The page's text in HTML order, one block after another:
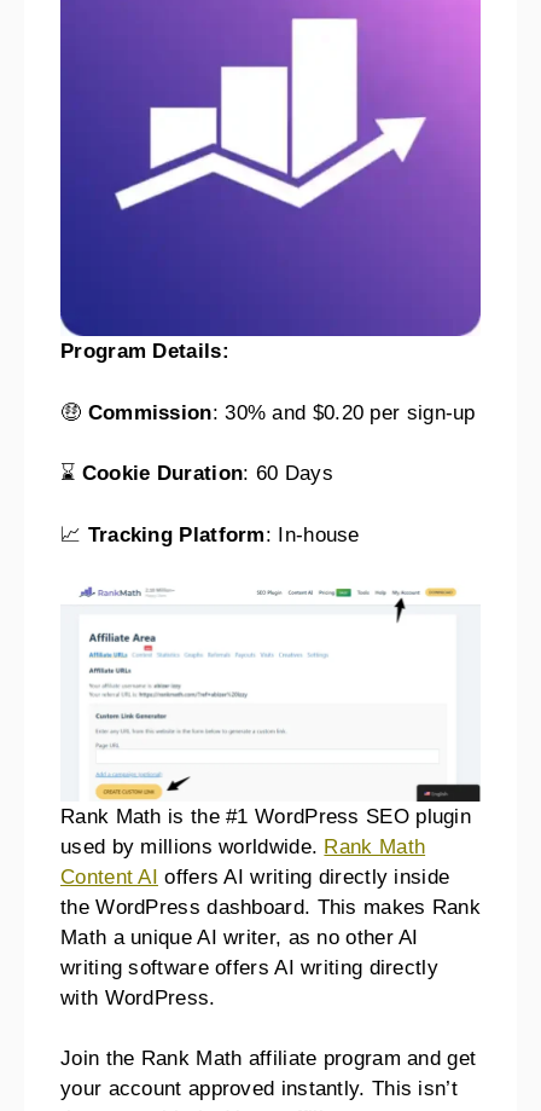
Program Details:
🤑 Commission: 30% and $0.20 per sign-up
⌛ Cookie Duration: 60 Days
📈 Tracking Platform: In-house
Rank Math is the #1 WordPress SEO plugin
used by millions worldwide. Rank Math
Content AI offers AI writing directly inside
the WordPress dashboard. This makes Rank
Math a unique AI writer, as no other AI
writing software offers AI writing directly
with WordPress.
Join the Rank Math affiliate program and get
your account approved instantly. This isn’t